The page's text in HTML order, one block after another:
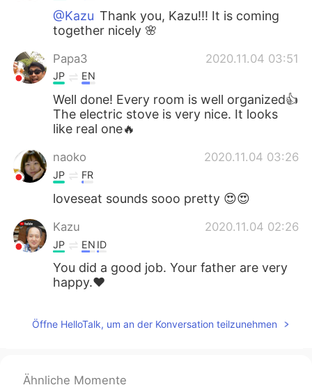
@Kazu Thank you, Kazu!!! It is coming
together nicely 🌸
Papa3 2020.11.04 03:51
JP EN
Well done! Every room is well organized👍
The electric stove is very nice. It looks
like real one🔥
naoko 2020.11.04 03:26
JP FR
loveseat sounds sooo pretty 😍😍
Kazu 2020.11.04 02:26
JP EN ID
You did a good job. Your father are very
happy.❤
Öffne HelloTalk, um an der Konversation teilzunehmen
Ähnliche Momente